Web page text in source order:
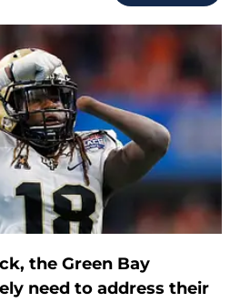
the Green Bay
need to address their